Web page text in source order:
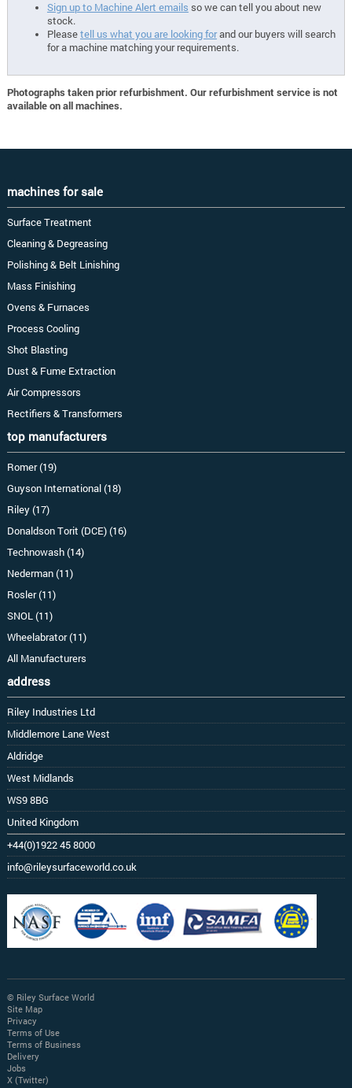
Sign up to Machine Alert emails so we can tell you about new
stock.
Pleasetell us what you are looking forand our buyers will search
for a machine matching your requirements.
Photographs taken prior refurbishment. Our refurbishment service is not
available on all machines.
machines for sale
Surface Treatment
Cleaning & Degreasing
Polishing & Belt Linishing
Mass Finishing
Ovens & Furnaces
Process Cooling
Shot Blasting
Dust & Fume Extraction
Air Compressors
Rectifiers & Transformers
top manufacturers
Romer (19)
Guyson International (18)
Riley (17)
Donaldson Torit (DCE) (16)
Technowash (14)
Nederman (11)
Rosler (11)
SNOL (11)
Wheelabrator (11)
All Manufacturers
address
Riley Industries Ltd
Middlemore Lane West
Aldridge
West Midlands
WS9 8BG
United Kingdom
+44(0)1922 45 8000
info@rileysurfaceworld.co.uk
© Riley Surface World
Site Map
Privacy
Terms of Use
Terms of Business
Delivery
Jobs
X (Twitter)